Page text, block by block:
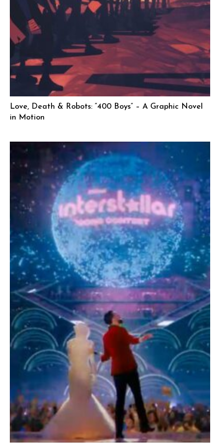
Love, Death & Robots: “400 Boys” – A Graphic Novel
in Motion